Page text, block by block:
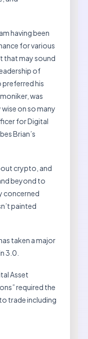
having been
for various
that may sound
of
his
was
on so many
for Digital
Brian’s
crypto, and
beyond to
concerned
painted
taken a major
3.0.
Asset
required the
trade including